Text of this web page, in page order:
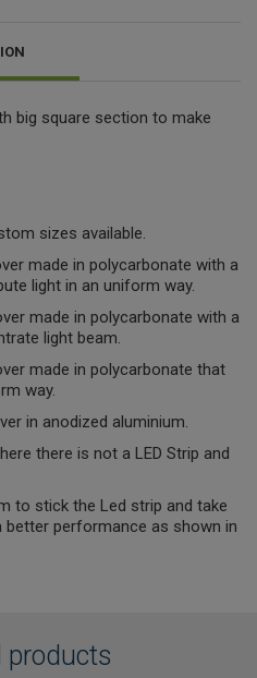
big square section to make
sizes available.
made in polycarbonate with a
light in an uniform way.
made in polycarbonate with a
light beam.
made in polycarbonate that
way.
in anodized aluminium.
there is not a LED Strip and
to stick the Led strip and take
performance as shown in
products